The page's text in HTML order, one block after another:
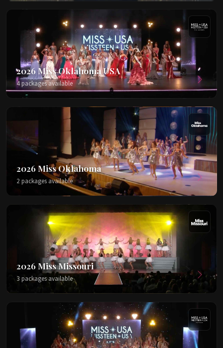
2026 Miss Oklahoma USA
4 packages available
2026 Miss Oklahoma
2 packages available
2026 Miss Missouri
3 packages available